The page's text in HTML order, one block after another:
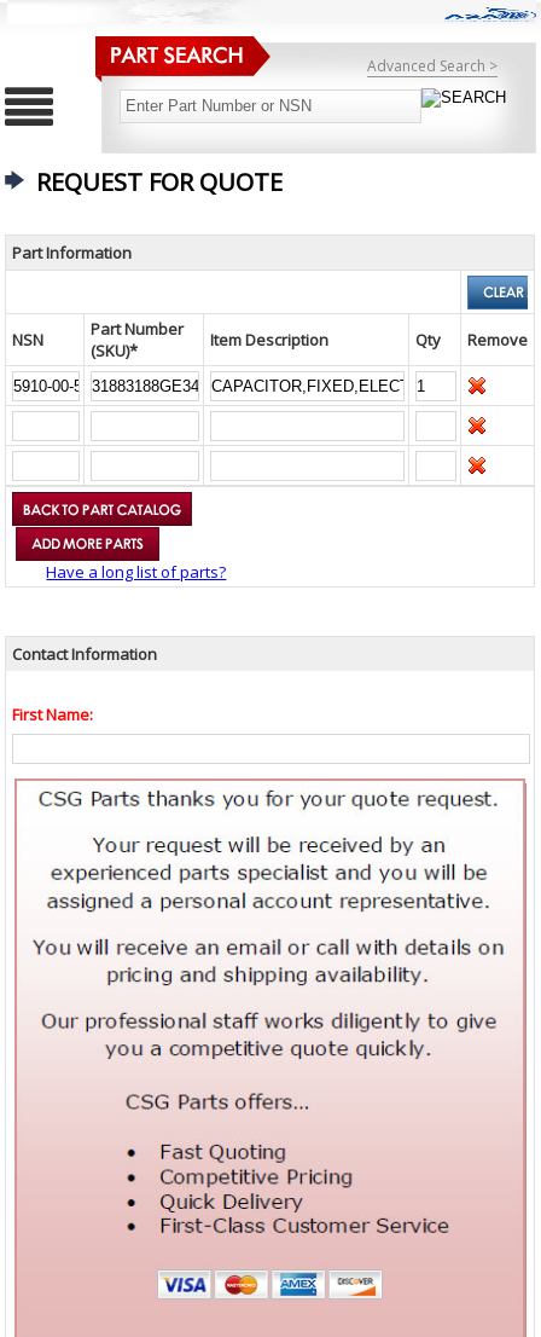
Advanced Search >
REQUEST FOR QUOTE
Part Information
NSN
Part Number
(SKU)*
Item Description Qty Remove
Have a long list of parts?
Contact Information
First Name: